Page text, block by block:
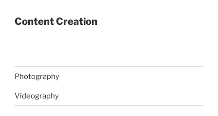
Content Creation
Photography
Videography